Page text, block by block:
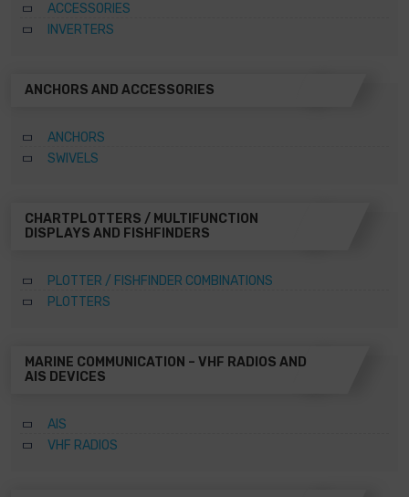
ACCESSORIES
INVERTERS
ANCHORS AND ACCESSORIES
ANCHORS
SWIVELS
CHARTPLOTTERS / MULTIFUNCTION
DISPLAYS AND FISHFINDERS
PLOTTER / FISHFINDER COMBINATIONS
PLOTTERS
MARINE COMMUNICATION – VHF RADIOS AND
AIS DEVICES
AIS
VHF RADIOS